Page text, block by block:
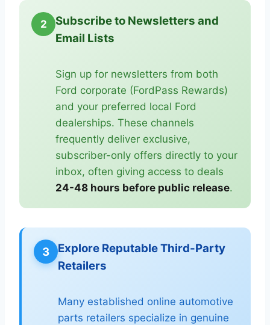
2
Subscribe to Newsletters and
Email Lists
Sign up for newsletters from both
Ford corporate (FordPass Rewards)
and your preferred local Ford
dealerships. These channels
frequently deliver exclusive,
subscriber-only offers directly to your
inbox, often giving access to deals
24-48 hours before public release.
3
Explore Reputable Third-Party
Retailers
Many established online automotive
parts retailers specialize in genuine